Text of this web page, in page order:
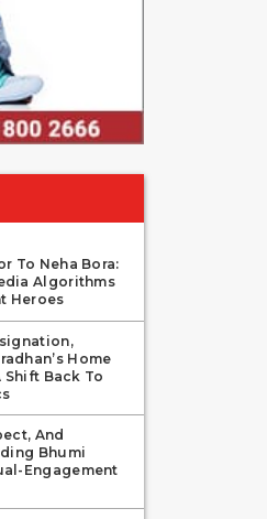
To Neha Bora:
Algorithms
Heroes
Home
Shift Back To
And
Bhumi
Engagement